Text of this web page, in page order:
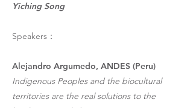
Yiching Song
Speakers：
Alejandro Argumedo, ANDES (Peru)
Indigenous Peoples and the biocultural
territories are the real solutions to the